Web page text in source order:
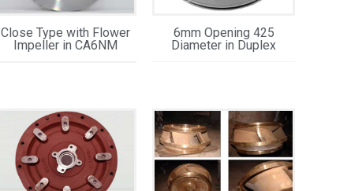
Close Type with Flower
Impeller in CA6NM
6mm Opening 425
Diameter in Duplex